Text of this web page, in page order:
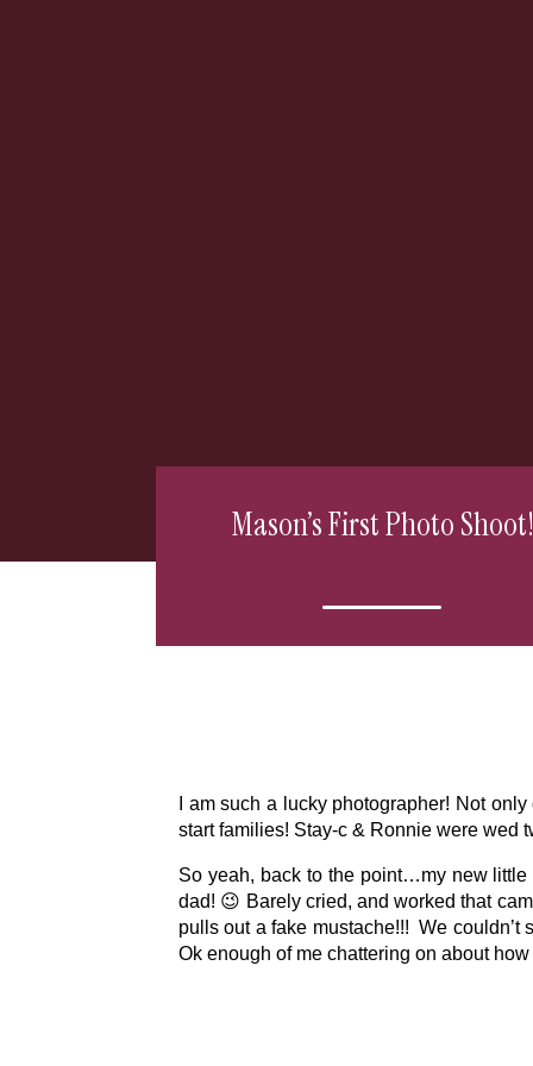
I am such a lucky photographer! Not
start families! Stay-c & Ronnie were wed
So yeah, back to the point…my new
dad! 😉 Barely cried, and worked that
pulls out a fake mustache!!! We couldn’t
Ok enough of me chattering on about
Mason’s First Photo Shoot!